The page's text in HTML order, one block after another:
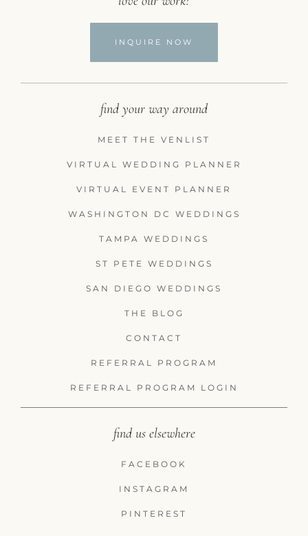
INQUIRE NOW
find your way around
MEET THE VENLIST
VIRTUAL WEDDING PLANNER
VIRTUAL EVENT PLANNER
WASHINGTON DC WEDDINGS
TAMPA WEDDINGS
ST PETE WEDDINGS
SAN DIEGO WEDDINGS
THE BLOG
CONTACT
REFERRAL PROGRAM
REFERRAL PROGRAM LOGIN
find us elsewhere
FACEBOOK
INSTAGRAM
PINTEREST